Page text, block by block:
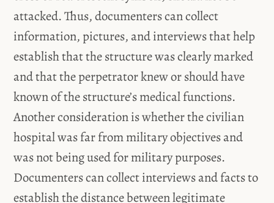
attacked. Thus, documenters can collect
information, pictures, and interviews that help
establish that the structure was clearly marked
and that the perpetrator knew or should have
known of the structure’s medical functions.
Another consideration is whether the civilian
hospital was far from military objectives and
was not being used for military purposes.
Documenters can collect interviews and facts to
establish the distance between legitimate